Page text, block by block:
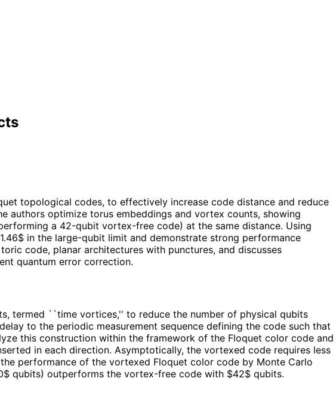
topological codes, to effectively increase code distance and reduce
authors optimize torus embeddings and vortex counts, showing
a 42-qubit vortex-free code) at the same distance. Using
in the large-qubit limit and demonstrate strong performance
code, planar architectures with punctures, and discusses
quantum error correction.
termed ``time vortices,'' to reduce the number of physical qubits
to the periodic measurement sequence defining the code such that
this construction within the framework of the Floquet color code and
in each direction. Asymptotically, the vortexed code requires less
performance of the vortexed Floquet color code by Monte Carlo
qubits) outperforms the vortex-free code with $42$ qubits.